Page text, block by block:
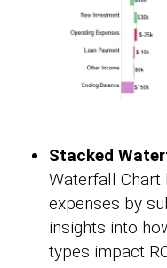
Stacked
Waterfall Chart
expenses by
insights into
types impact